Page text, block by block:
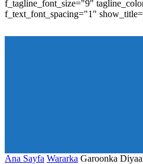
f_tagline_font_size="9"
f_text_font_spacing="1"
Ana Sayfa Wararka Garoonka